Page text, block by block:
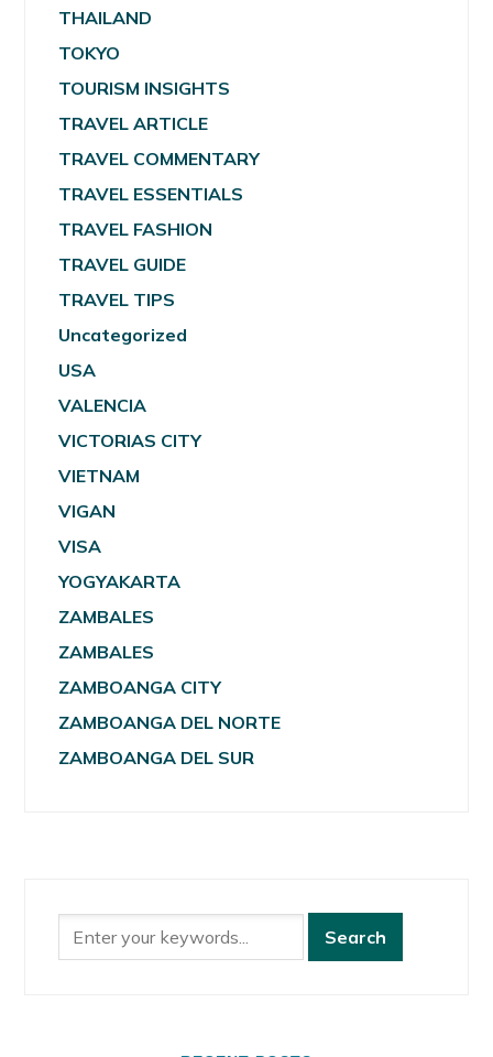
THAILAND
TOKYO
TOURISM INSIGHTS
TRAVEL ARTICLE
TRAVEL COMMENTARY
TRAVEL ESSENTIALS
TRAVEL FASHION
TRAVEL GUIDE
TRAVEL TIPS
Uncategorized
USA
VALENCIA
VICTORIAS CITY
VIETNAM
VIGAN
VISA
YOGYAKARTA
ZAMBALES
ZAMBALES
ZAMBOANGA CITY
ZAMBOANGA DEL NORTE
ZAMBOANGA DEL SUR